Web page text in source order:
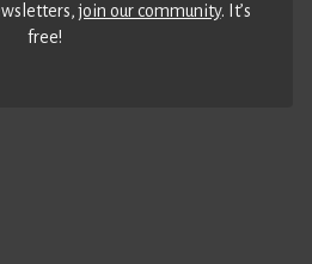
join our community. It’s
free!